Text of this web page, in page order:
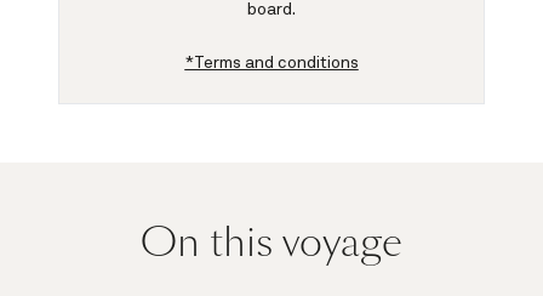
board.
*Terms and conditions
On this voyage